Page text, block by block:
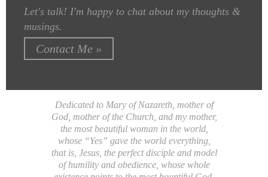
Let's talk! I'm happy to chat about my thoughts &
musings.
Contact Me »
Dedicated to Mary of Nazareth, mother of
God, mother of the Church, and my mother,
the most beautiful woman in the world,
whose “Yes” gave the world everything,
that is, Jesus, the perfect disciple and model
of humility and obedience, whose whole